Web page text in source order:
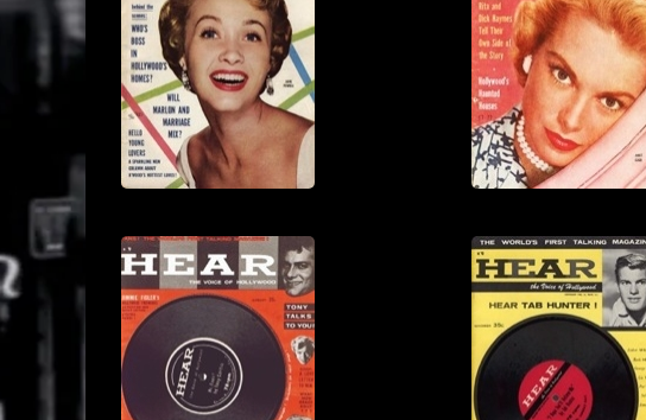
View View
View View